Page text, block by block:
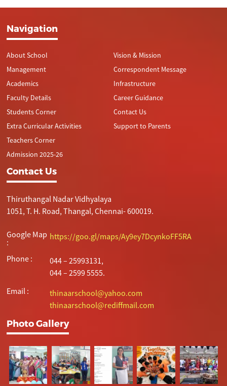
Navigation
About School
Management
Academics
Faculty Details
Students Corner
Extra Curricular Activities
Teachers Corner
Admission 2025-26
Vision & Mission
Correspondent Message
Infrastructure
Career Guidance
Contact Us
Support to Parents
Contact Us
Thiruthangal Nadar Vidhyalaya
1051, T. H. Road, Thangal, Chennai- 600019.
Google Map
:
https://goo.gl/maps/Ay9ey7DcynkoFF5RA
Phone :
044 – 25993131,
044 – 2599 5555.
Email :
thinaarschool@yahoo.com
thinaarschool@rediffmail.com
Photo Gallery